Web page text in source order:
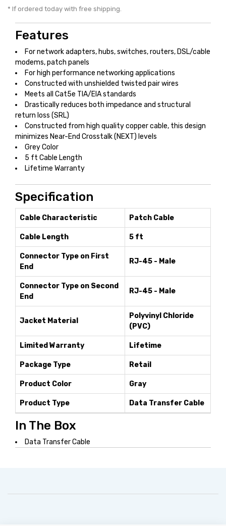
* If ordered today with free shipping.
Features
For network adapters, hubs, switches, routers, DSL/cable
modems, patch panels
For high performance networking applications
Constructed with unshielded twisted pair wires
Meets all Cat5e TIA/EIA standards
Drastically reduces both impedance and structural
return loss (SRL)
Constructed from high quality copper cable, this design
minimizes Near-End Crosstalk (NEXT) levels
Grey Color
5 ft Cable Length
Lifetime Warranty
Specification
Cable Characteristic Patch Cable
Cable Length 5 ft
Connector Type on First
End
RJ-45 - Male
Connector Type on Second
End
RJ-45 - Male
Jacket Material
Polyvinyl Chloride
(PVC)
Limited Warranty Lifetime
Package Type Retail
Product Color Gray
Product Type Data Transfer Cable
In The Box
Data Transfer Cable